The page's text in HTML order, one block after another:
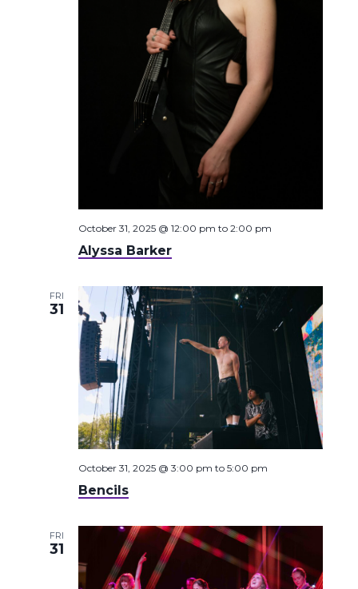
Alyssa Barker
October 31, 2025 @ 12:00 pm to 2:00 pm
FRI
31
Bencils
October 31, 2025 @ 3:00 pm to 5:00 pm
FRI
31